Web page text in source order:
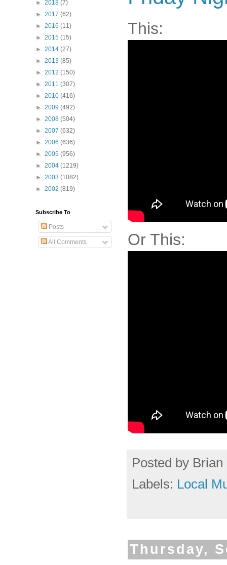
This:
Or This:
Posted by Brian
Labels: Local
Thursday,
► 2018 (7)
► 2017 (62)
► 2016 (11)
► 2015 (15)
► 2014 (27)
► 2013 (85)
► 2012 (150)
► 2011 (307)
► 2010 (416)
► 2009 (492)
► 2008 (504)
► 2007 (632)
► 2006 (636)
► 2005 (956)
► 2004 (1219)
► 2003 (1082)
► 2002 (819)
Subscribe To
Posts
All Comments